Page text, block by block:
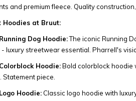
and premium fleece. Quality
Hoodies at Bruut:
Dog Hoodie:The iconic Running
luxury streetwear essential. Pharrell's
Hoodie:Bold colorblock hoodie
Statement piece.
Hoodie: Classic logo hoodie with